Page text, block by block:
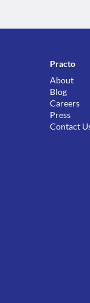
Practo
About
Blog
Careers
Press
Contact